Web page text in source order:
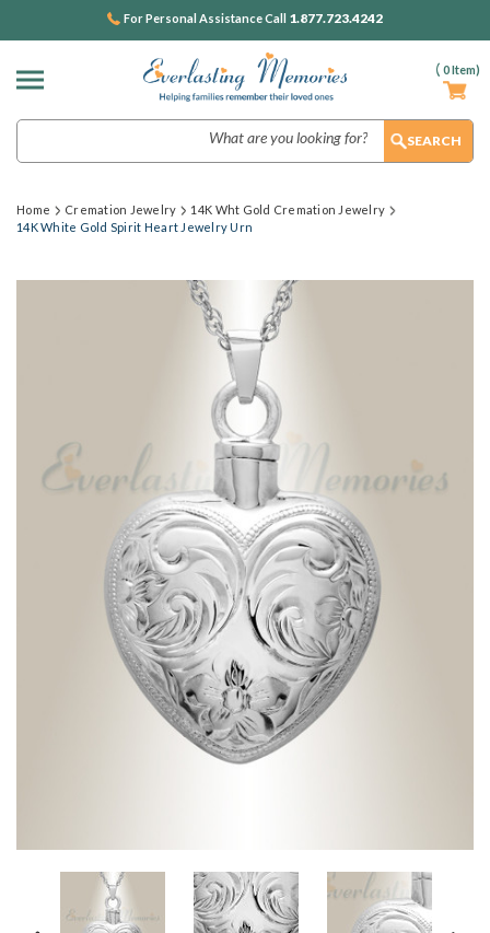
( 0Item)
For Personal Assistance Call 1.877.723.4242
Home Cremation Jewelry
14K Wht Gold Cremation Jewelry
14K White Gold Spirit Heart Jewelry Urn